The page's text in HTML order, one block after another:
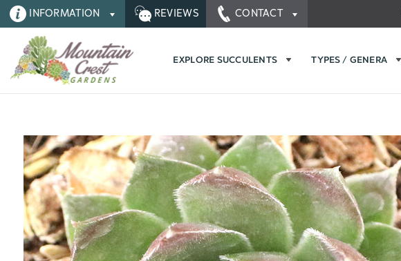
INFORMATION REVIEWS CONTACT
EXPLORE SUCCULENTS TYPES / GENERA